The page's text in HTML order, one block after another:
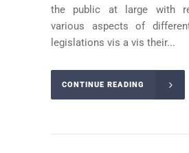
the public at large with
various aspects of
legislations vis a vis their...
CONTINUE READING